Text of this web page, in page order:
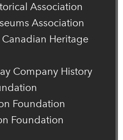
Association
Association
Heritage
Company History
Foundation
Foundation